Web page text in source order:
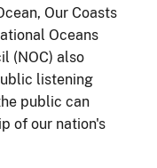
Our Coasts
Oceans
(NOC) also
listening
public can
of our nation's